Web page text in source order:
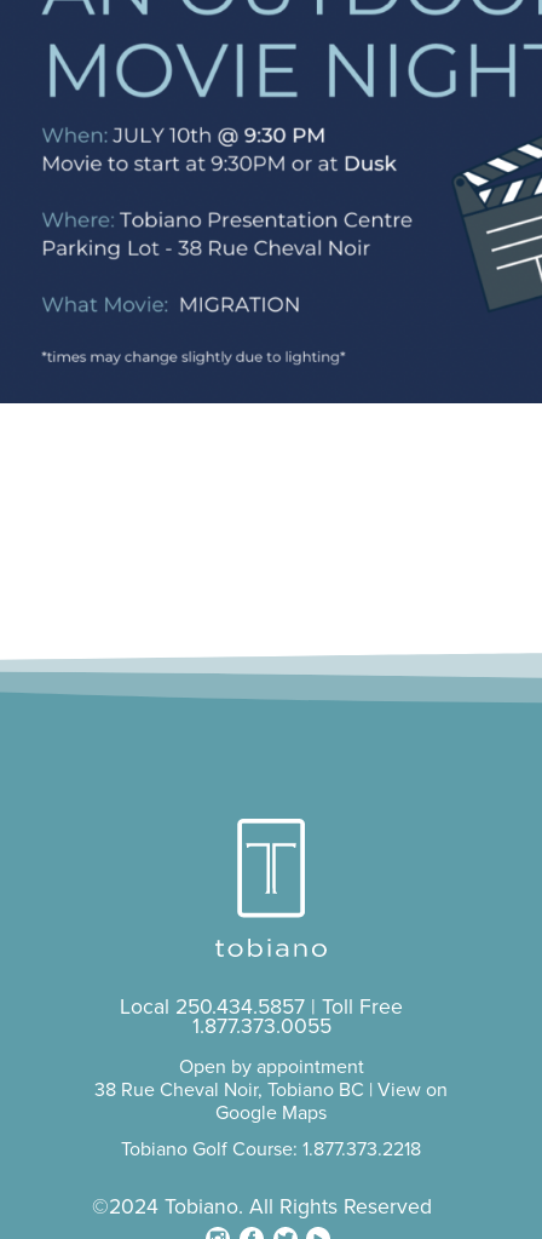
Local 250.434.5857 | Toll Free
1.877.373.0055
Open by appointment
38 Rue Cheval Noir, Tobiano BC | View on
Google Maps
Tobiano Golf Course: 1.877.373.2218
©2024 Tobiano. All Rights Reserved